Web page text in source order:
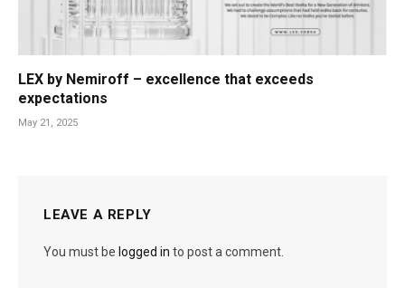
LEX by Nemiroff – excellence that exceeds
expectations
May 21, 2025
LEAVE A REPLY
You must be logged in to post a comment.